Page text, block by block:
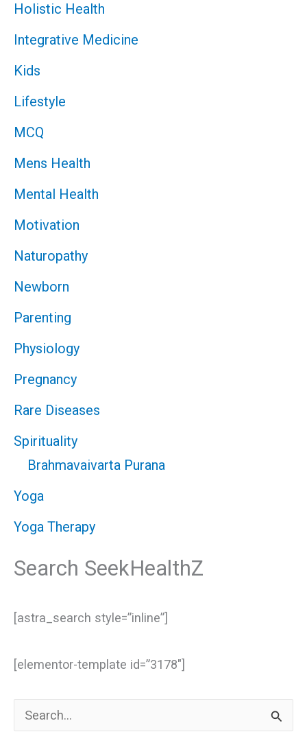
Holistic Health
Integrative Medicine
Kids
Lifestyle
MCQ
Mens Health
Mental Health
Motivation
Naturopathy
Newborn
Parenting
Physiology
Pregnancy
Rare Diseases
Spirituality
Brahmavaivarta Purana
Yoga
Yoga Therapy
Search SeekHealthZ
[astra_search style=”inline”]
[elementor-template id=”3178″]